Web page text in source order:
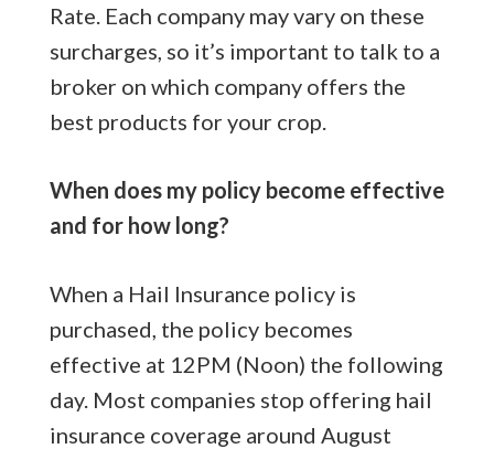
Rate. Each company may vary on these
surcharges, so it’s important to talk to a
broker on which company offers the
best products for your crop.
When does my policy become effective
and for how long?
When a Hail Insurance policy is
purchased, the policy becomes
effective at 12PM (Noon) the following
day. Most companies stop offering hail
insurance coverage around August